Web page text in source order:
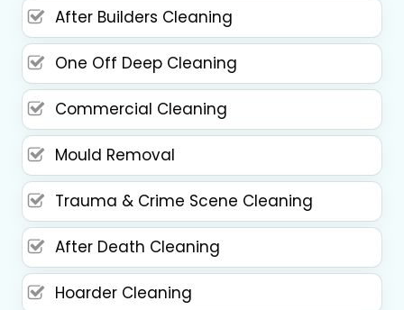
After Builders Cleaning
One Off Deep Cleaning
Commercial Cleaning
Mould Removal
Trauma & Crime Scene Cleaning
After Death Cleaning
Hoarder Cleaning